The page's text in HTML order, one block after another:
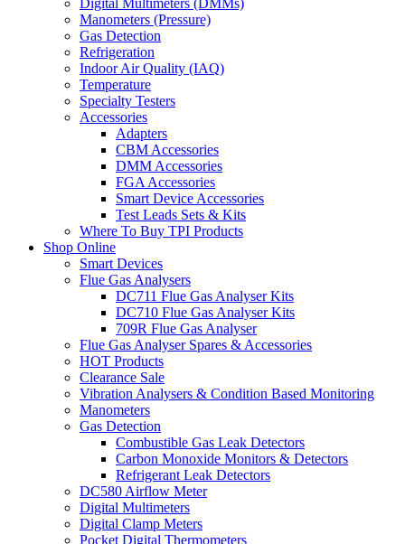
Digital Multimeters (DMMs)
Manometers (Pressure)
Gas Detection
Refrigeration
Indoor Air Quality (IAQ)
Temperature
Specialty Testers
Accessories
Adapters
CBM Accessories
DMM Accessories
FGA Accessories
Smart Device Accessories
Test Leads Sets & Kits
Where To Buy TPI Products
Shop Online
Smart Devices
Flue Gas Analysers
DC711 Flue Gas Analyser Kits
DC710 Flue Gas Analyser Kits
709R Flue Gas Analyser
Flue Gas Analyser Spares & Accessories
HOT Products
Clearance Sale
Vibration Analysers & Condition Based Monitoring
Manometers
Gas Detection
Combustible Gas Leak Detectors
Carbon Monoxide Monitors & Detectors
Refrigerant Leak Detectors
DC580 Airflow Meter
Digital Multimeters
Digital Clamp Meters
Pocket Digital Thermometers